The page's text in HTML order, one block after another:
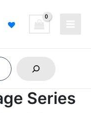
Series